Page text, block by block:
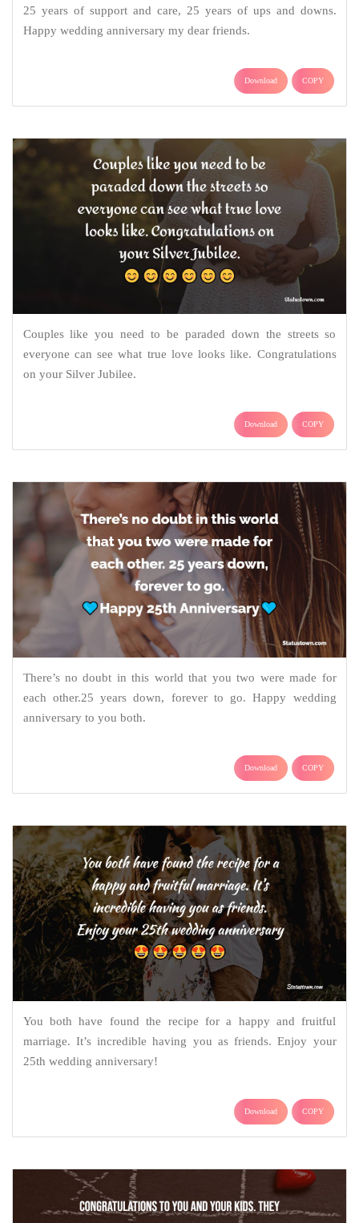
25 years of support and care, 25 years of ups and downs.
Happy wedding anniversary my dear friends.
Download COPY
Couples like you need to be paraded down the streets so
everyone can see what true love looks like. Congratulations
on your Silver Jubilee.
Download COPY
There’s no doubt in this world that you two were made for
each other.25 years down, forever to go. Happy wedding
anniversary to you both.
Download COPY
You both have found the recipe for a happy and fruitful
marriage. It’s incredible having you as friends. Enjoy your
25th wedding anniversary!
Download COPY